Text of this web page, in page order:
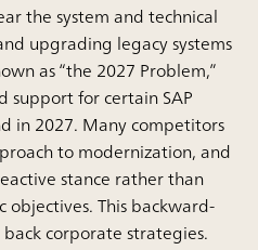
the system and technical
upgrading legacy systems
as “the 2027 Problem,”
support for certain SAP
in 2027. Many competitors
to modernization, and
stance rather than
This backward-
corporate strategies.